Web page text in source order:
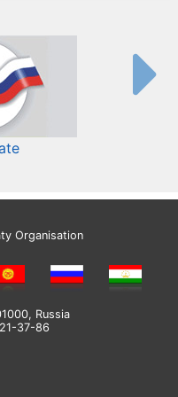
Organisation
Russia
37-86